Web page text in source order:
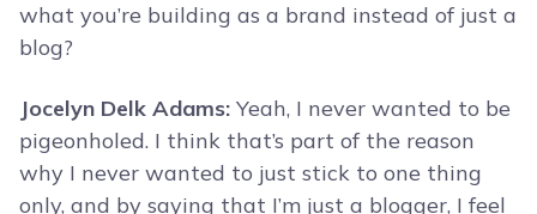
what you’re building as a brand instead of just a
blog?
Jocelyn Delk Adams: Yeah, I never wanted to be
pigeonholed. I think that’s part of the reason
why I never wanted to just stick to one thing
only, and by saying that I’m just a blogger, I feel